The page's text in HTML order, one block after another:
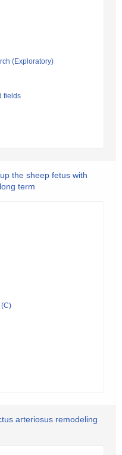
(Exploratory)
fields
the sheep fetus with
term
arteriosus remodeling